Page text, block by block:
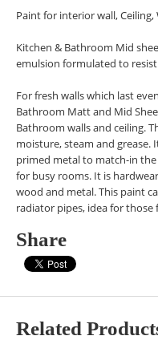
Paint for interior wall,
Kitchen & Bathroom Mid
emulsion formulated to
For fresh walls which last
Bathroom Matt and Mid
Bathroom walls and ceiling.
moisture, steam and grease.
primed metal to match-in
for busy rooms. It is
wood and metal. This paint
radiator pipes, idea for those
Share
Related